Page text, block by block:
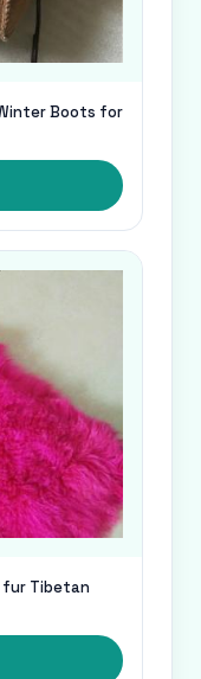
Boots for
fur Tibetan